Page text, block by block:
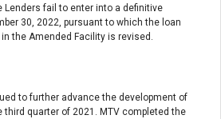
Lenders fail to enter into a definitive
30, 2022, pursuant to which the loan
the Amended Facility is revised.
to further advance the development of
third quarter of 2021. MTV completed the